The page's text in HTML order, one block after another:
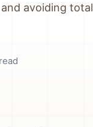
avoiding